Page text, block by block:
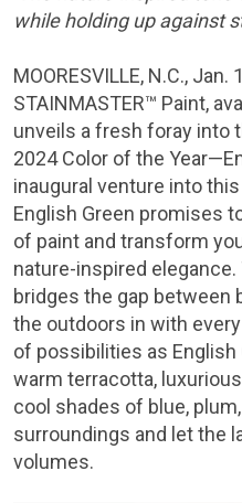
while holding up against
MOORESVILLE, N.C., Jan.
STAINMASTER™ Paint,
unveils a fresh foray into
2024 Color of the
inaugural venture into
English Green promises
of paint and transform
nature-inspired
bridges the gap between
the outdoors in with
of possibilities as
warm terracotta,
cool shades of blue,
surroundings and let the
volumes.